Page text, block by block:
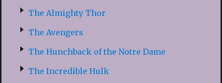
The Almighty Thor
The Avengers
The Hunchback of the Notre Dame
The Incredible Hulk